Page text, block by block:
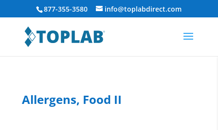
877-355-3580 info@toplabdirect.com
Allergens, Food II